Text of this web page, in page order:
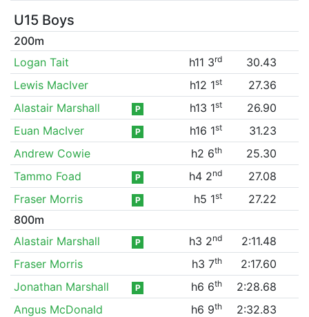
U15 Boys
200m
Logan Tait
h11 3rd
30.43
Lewis MacIver
h12 1st
27.36
Alastair Marshall
P h13 1st
26.90
Euan MacIver
P h16 1st
31.23
Andrew Cowie
h2 6th
25.30
Tammo Foad
P h4 2nd
27.08
Fraser Morris
P h5 1st
27.22
800m
Alastair Marshall
P h3 2nd
2:11.48
Fraser Morris
h3 7th
2:17.60
Jonathan Marshall
P h6 6th
2:28.68
Angus McDonald
h6 9th
2:32.83